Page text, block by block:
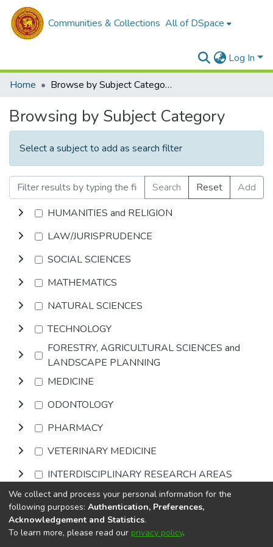
Communities & Collections All of DSpace
Log In
Home
Browse by Subject Category
Browsing by Subject Category
Select a subject to add as search filter
Search Reset
Add
HUMANITIES and RELIGION
LAW/JURISPRUDENCE
SOCIAL SCIENCES
MATHEMATICS
NATURAL SCIENCES
TECHNOLOGY
FORESTRY, AGRICULTURAL SCIENCES and
LANDSCAPE PLANNING
MEDICINE
ODONTOLOGY
PHARMACY
VETERINARY MEDICINE
INTERDISCIPLINARY RESEARCH AREAS
Browse
DSpace softwarecopyright © 2002-2026
We collect and process your personal information for the
following purposes: Authentication, Preferences,
Acknowledgement and Statistics.
To learn more, please read our privacy policy.